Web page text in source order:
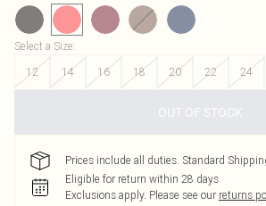
Select a Size:
12
14 16 18 20 22 24
OUT OF STOCK
Prices include all duties. Standard
Eligible for return within 28 days
Exclusions apply. Please see our returns